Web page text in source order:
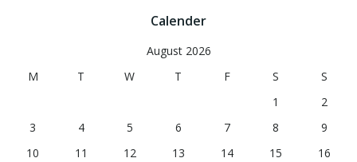
Calender
August 2026
M
T W T F S
S
1
2
3
4 5 6 7 8
9
10
11 12 13 14 15
16